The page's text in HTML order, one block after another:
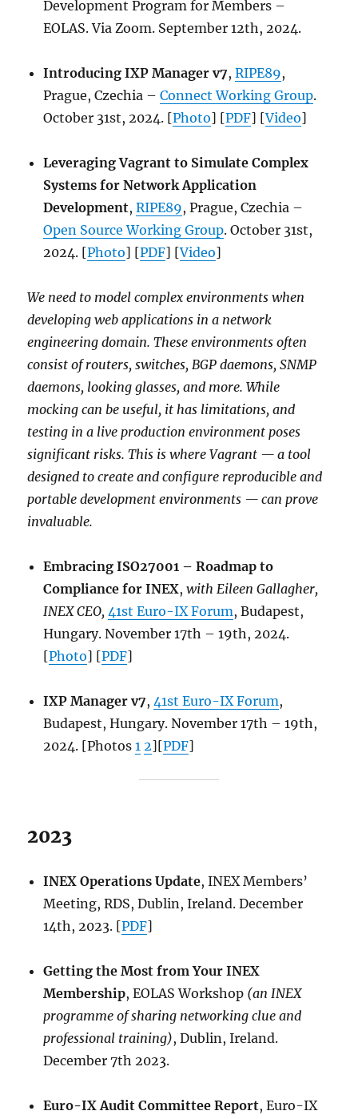
Development Program for Members –
EOLAS. Via Zoom. September 12th, 2024.
Introducing IXP Manager v7,RIPE89,
Prague, Czechia –Connect Working Group.
October 31st, 2024. [Photo] [PDF] [Video]
Leveraging Vagrant to Simulate Complex
Systems for Network Application
Development,RIPE89, Prague, Czechia –
Open Source Working Group. October 31st,
2024. [Photo] [PDF] [Video]
We need to model complex environments when
developing web applications in a network
engineering domain. These environments often
consist of routers, switches, BGP daemons, SNMP
daemons, looking glasses, and more. While
mocking can be useful, it has limitations, and
testing in a live production environment poses
significant risks. This is where Vagrant — a tool
designed to create and configure reproducible and
portable development environments — can prove
invaluable.
Embracing ISO27001 – Roadmap to
Compliance for INEX,with Eileen Gallagher,
INEX CEO, 41st Euro-IX Forum, Budapest,
Hungary. November 17th – 19th, 2024.
[Photo] [PDF]
IXP Manager v7,41st Euro-IX Forum,
Budapest, Hungary. November 17th – 19th,
2024. [Photos1 2][PDF]
2023
INEX Operations Update, INEX Members’
Meeting, RDS, Dublin, Ireland. December
14th, 2023. [PDF]
Getting the Most from Your INEX
Membership, EOLAS Workshop (an INEX
programme of sharing networking clue and
professional training), Dublin, Ireland.
December 7th 2023.
Euro-IX Audit Committee Report, Euro-IX